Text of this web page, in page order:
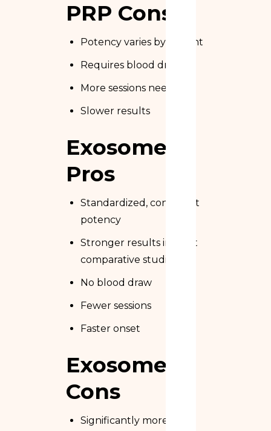
PRP Cons
Potency varies by patient
Requires blood draw
More sessions needed
Slower results
Exosome
Pros
Standardized, consistent
potency
Stronger results in most
comparative studies
No blood draw
Fewer sessions
Faster onset
Exosome
Cons
Significantly more